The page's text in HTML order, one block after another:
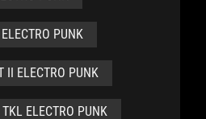
PUNK
II ELECTRO PUNK
ELECTRO PUNK